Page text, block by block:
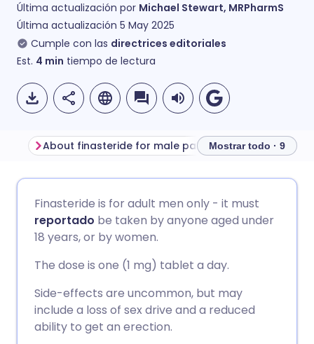
Última actualización por Michael Stewart, MRPharmS
Última actualización 5 May 2025
Cumple con las directrices editoriales
Est. 4 min tiempo de lectura
electrónico
Compartir en Facebook
Compartir en LinkedIn
Compartir en X
🇩🇪 Deutsch
🇪🇸 Español
🇮🇹 Italiano
🇮🇳 हिन्दी
Before taking
Mostrar todo · 9
Finasteride is for adult men only - it must
reportado be taken by anyone aged under
18 years, or by women.
The dose is one (1 mg) tablet a day.
Side-effects are uncommon, but may
include a loss of sex drive and a reduced
ability to get an erection.